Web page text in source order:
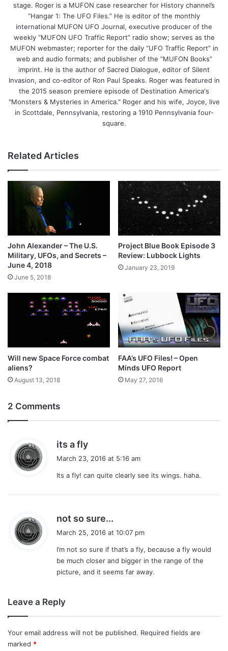
stage. Roger is a MUFON case researcher for History channel’s
“Hangar 1: The UFO Files.” He is editor of the monthly
international MUFON UFO Journal, executive producer of the
weekly “MUFON UFO Traffic Report” radio show; serves as the
MUFON webmaster; reporter for the daily “UFO Traffic Report” in
web and audio formats; and publisher of the “MUFON Books”
imprint. He is the author of Sacred Dialogue, editor of Silent
Invasion, and co-editor of Ron Paul Speaks. Roger was featured in
the 2015 season premiere episode of Destination America's
"Monsters & Mysteries in America." Roger and his wife, Joyce, live
in Scottdale, Pennsylvania, restoring a 1910 Pennsylvania four-
square.
Related Articles
John Alexander – The U.S.
Military, UFOs, and Secrets –
June 4, 2018
June 5, 2018
Project Blue Book Episode 3
Review: Lubbock Lights
January 23, 2019
Will new Space Force combat
aliens?
August 13, 2018
FAA’s UFO Files! – Open
Minds UFO Report
May 27, 2016
2 Comments
its a fly
s
March 23, 2016 at 5:16 am
Its a fly! can quite clearly see its wings. haha.
not so sure...
s
:
March 25, 2016 at 10:07 pm
I’m not so sure if that’s a fly, because a fly would
be much closer and bigger in the range of the
picture, and it seems far away.
Leave a Reply
Your email address will not be published. Required fields are
marked *